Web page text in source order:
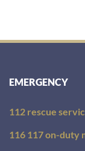
EMERGENCY
112 rescue
116 117 on-duty